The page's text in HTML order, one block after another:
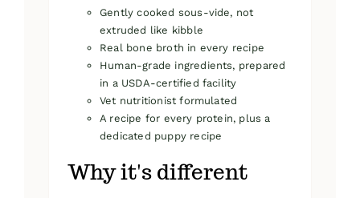
Gently cooked sous-vide, not
extruded like kibble
Real bone broth in every recipe
Human-grade ingredients, prepared
in a USDA-certified facility
Vet nutritionist formulated
A recipe for every protein, plus a
dedicated puppy recipe
Why it's different